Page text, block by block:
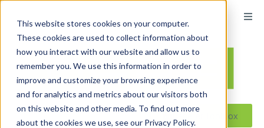
This website stores cookies on your computer.
These cookies are used to collect information about
how you interact with our website and allow us to
remember you. We use this information in order to
improve and customize your browsing experience
and for analytics and metrics about our visitors both
on this website and other media. To find out more
about the cookies we use, see our Privacy Policy.
Reseller ToolBox